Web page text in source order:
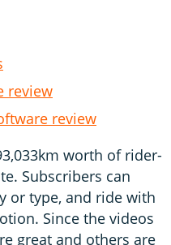
review
review
worth of rider-
Subscribers can
or type, and ride with
Since the videos
great and others are